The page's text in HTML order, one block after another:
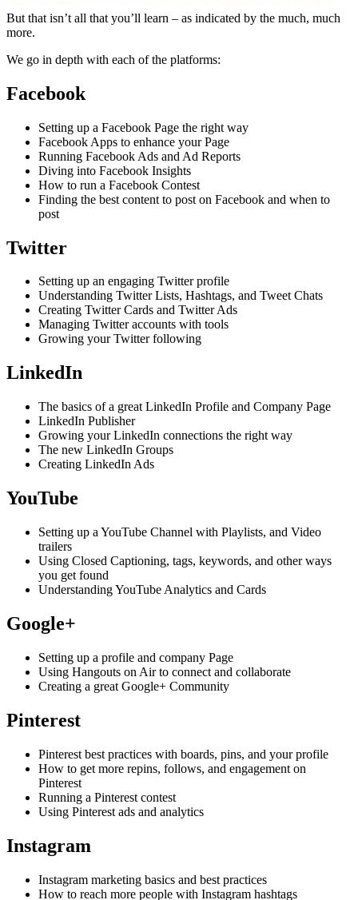
But that isn’t all that you’ll learn – as indicated by the much, much
more.
We go in depth with each of the platforms:
Facebook
Setting up a Facebook Page the right way
Facebook Apps to enhance your Page
Running Facebook Ads and Ad Reports
Diving into Facebook Insights
How to run a Facebook Contest
Finding the best content to post on Facebook and when to
post
Twitter
Setting up an engaging Twitter profile
Understanding Twitter Lists, Hashtags, and Tweet Chats
Creating Twitter Cards and Twitter Ads
Managing Twitter accounts with tools
Growing your Twitter following
LinkedIn
The basics of a great LinkedIn Profile and Company Page
LinkedIn Publisher
Growing your LinkedIn connections the right way
The new LinkedIn Groups
Creating LinkedIn Ads
YouTube
Setting up a YouTube Channel with Playlists, and Video
trailers
Using Closed Captioning, tags, keywords, and other ways
you get found
Understanding YouTube Analytics and Cards
Google+
Setting up a profile and company Page
Using Hangouts on Air to connect and collaborate
Creating a great Google+ Community
Pinterest
Pinterest best practices with boards, pins, and your profile
How to get more repins, follows, and engagement on
Pinterest
Running a Pinterest contest
Using Pinterest ads and analytics
Instagram
Instagram marketing basics and best practices
How to reach more people with Instagram hashtags